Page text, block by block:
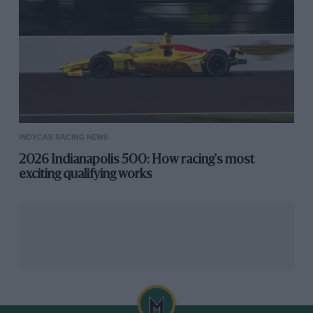
punched the push-to-pass at the last minute. I thought
being three wide, this is going to be really interesting. I
INDYCAR RACING NEWS
2026 Indianapolis 500: How racing's most
exciting qualifying works